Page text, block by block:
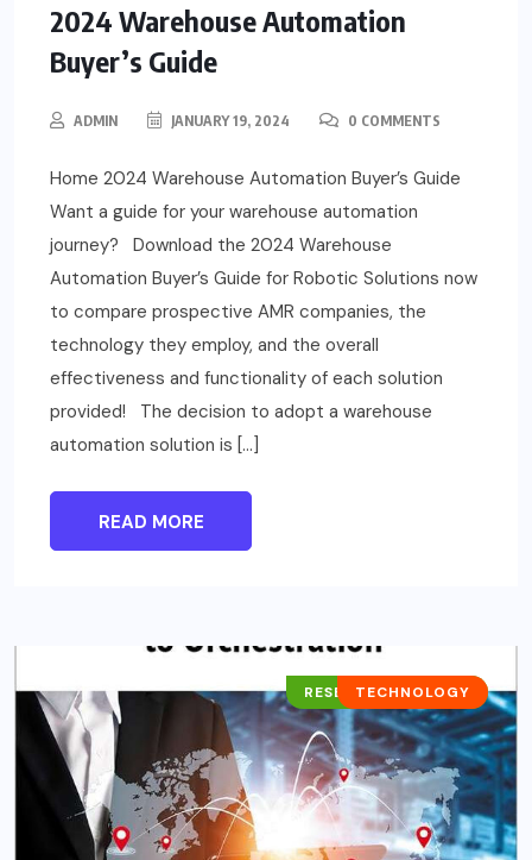
2024 Warehouse Automation
Buyer’s Guide
ADMIN JANUARY 19, 2024 0 COMMENTS
Home 2024 Warehouse Automation Buyer’s Guide
Want a guide for your warehouse automation
journey? Download the 2024 Warehouse
Automation Buyer’s Guide for Robotic Solutions now
to compare prospective AMR companies, the
technology they employ, and the overall
effectiveness and functionality of each solution
provided! The decision to adopt a warehouse
automation solution is […]
READ MORE
RESEARCH REPORTS
TECHNOLOGY